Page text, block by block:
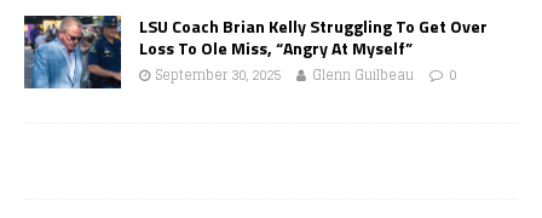
LSU Coach Brian Kelly Struggling To Get Over
Loss To Ole Miss, “Angry At Myself”
September 30, 2025 Glenn Guilbeau 0